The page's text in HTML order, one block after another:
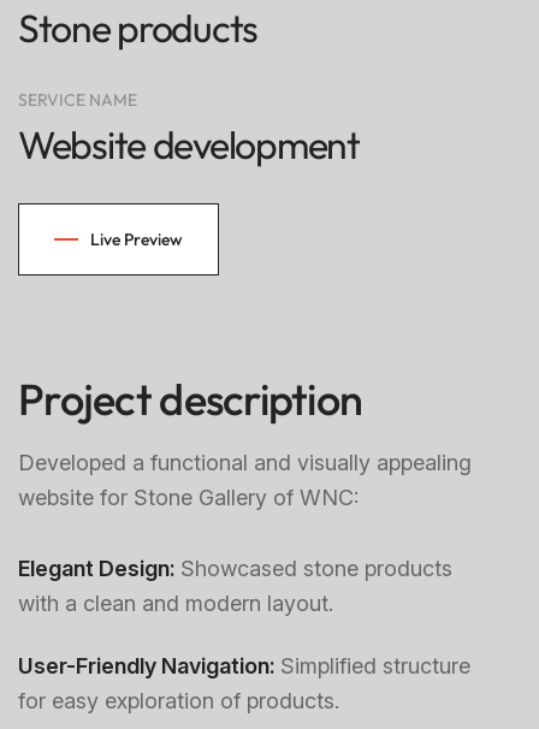
Stone products
SERVICE NAME
Website development
Live Preview
Project description
Developed a functional and visually appealing
website for Stone Gallery of WNC:
Elegant Design: Showcased stone products
with a clean and modern layout.
User-Friendly Navigation: Simplified structure
for easy exploration of products.